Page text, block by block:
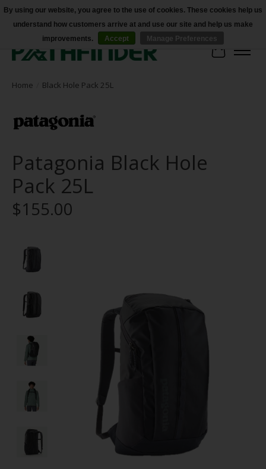
Accessibility
Cart
Home Black Hole Pack 25L
Patagonia Black Hole
Pack 25L
$155.00
By using our website, you agree to the use of cookies. These cookies help us
understand how customers arrive at and use our site and help us make
improvements.
Accept Manage Preferences